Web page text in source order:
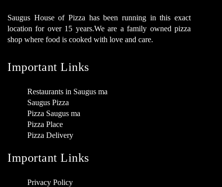
Saugus House of Pizza has been running in this exact
location for over 15 years.We are a family owned pizza
shop where food is cooked with love and care.
Important Links
Restaurants in Saugus ma
Saugus Pizza
Pizza Saugus ma
Pizza Place
Pizza Delivery
Important Links
Privacy Policy